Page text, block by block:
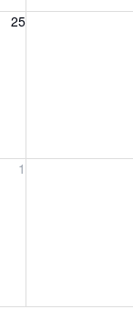
25 Wednesday,
1 Wednesday,